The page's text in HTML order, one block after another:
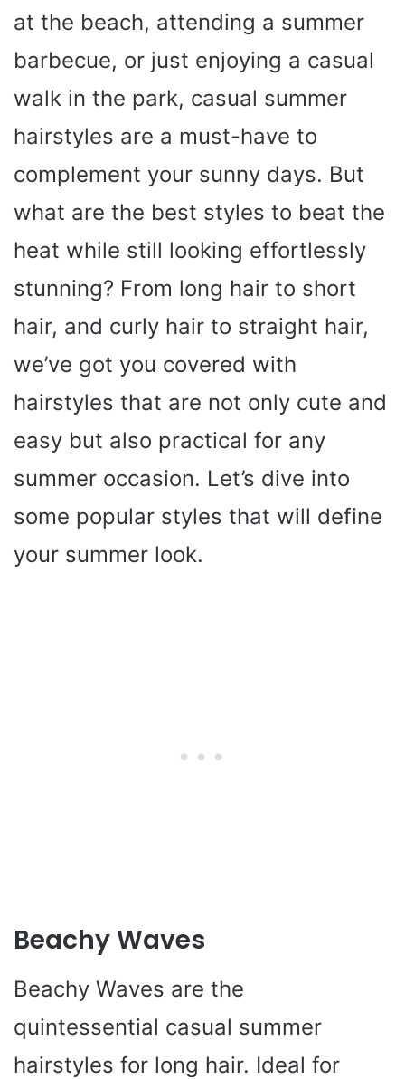
at the beach, attending a summer
barbecue, or just enjoying a casual
walk in the park, casual summer
hairstyles are a must-have to
complement your sunny days. But
what are the best styles to beat the
heat while still looking effortlessly
stunning? From long hair to short
hair, and curly hair to straight hair,
we’ve got you covered with
hairstyles that are not only cute and
easy but also practical for any
summer occasion. Let’s dive into
some popular styles that will define
your summer look.
Beachy Waves
Beachy Waves are the
quintessential casual summer
hairstyles for long hair. Ideal for